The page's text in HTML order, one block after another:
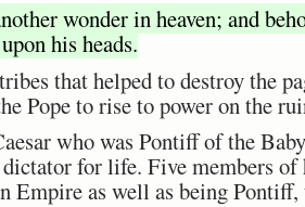
wonder in heaven; and
his heads.
that helped to destroy the
Pope to rise to power on the
who was Pontiff of the
for life. Five members
Empire as well as being